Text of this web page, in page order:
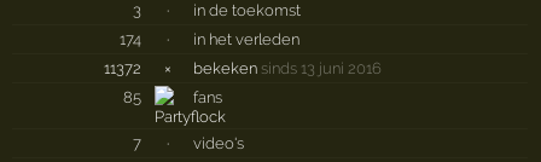
3
·
in de toekomst
174
·
in het verleden
11372
× bekeken sinds 13 juni 2016
85
fans
7 ·
video's